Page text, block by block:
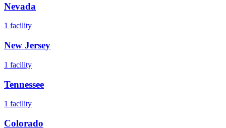
Nevada
1 facility
New Jersey
1 facility
Tennessee
1 facility
Colorado